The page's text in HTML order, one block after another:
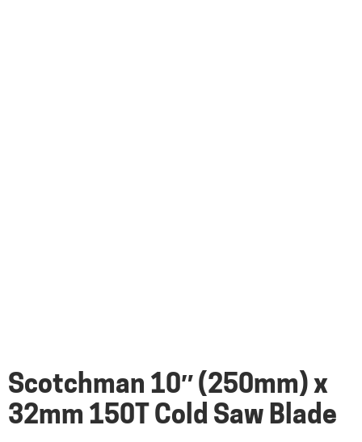
Scotchman 10″ (250mm) x
32mm 150T Cold Saw Blade